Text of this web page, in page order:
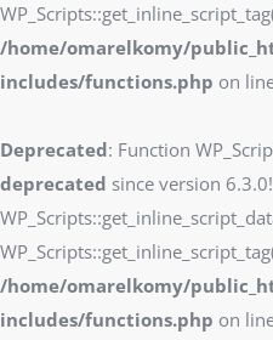
/home/omarelkomy/
includes/functions.php on
Deprecated: Function
deprecated since version
/home/omarelkomy/
includes/functions.php on